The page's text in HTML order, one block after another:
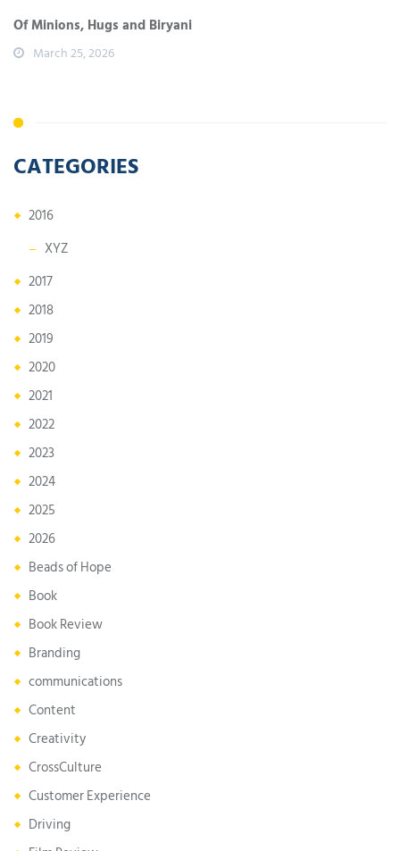
Of Minions, Hugs and Biryani
March 25, 2026
CATEGORIES
2016
XYZ
2017
2018
2019
2020
2021
2022
2023
2024
2025
2026
Beads of Hope
Book
Book Review
Branding
communications
Content
Creativity
CrossCulture
Customer Experience
Driving